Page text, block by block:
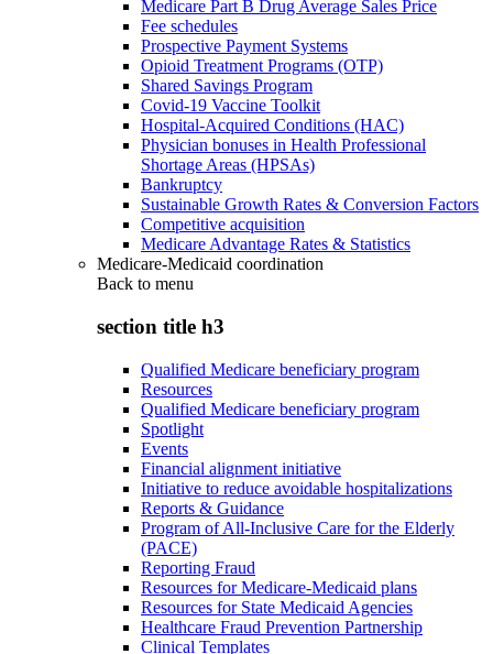
Medicare Part B Drug Average Sales Price
Fee schedules
Prospective Payment Systems
Opioid Treatment Programs (OTP)
Shared Savings Program
Covid-19 Vaccine Toolkit
Hospital-Acquired Conditions (HAC)
Physician bonuses in Health Professional
Shortage Areas (HPSAs)
Bankruptcy
Sustainable Growth Rates & Conversion Factors
Competitive acquisition
Medicare Advantage Rates & Statistics
Medicare-Medicaid coordination
Back to menu
section title h3
Qualified Medicare beneficiary program
Resources
Qualified Medicare beneficiary program
Spotlight
Events
Financial alignment initiative
Initiative to reduce avoidable hospitalizations
Reports & Guidance
Program of All-Inclusive Care for the Elderly
(PACE)
Reporting Fraud
Resources for Medicare-Medicaid plans
Resources for State Medicaid Agencies
Healthcare Fraud Prevention Partnership
Clinical Templates